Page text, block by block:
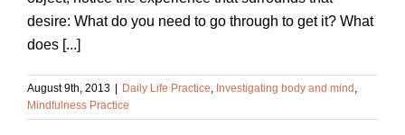
desire: What do you need to go through to get it? What
does [...]
August 9th, 2013 Daily Life Practice, Investigating body and mind ,
Mindfulness Practice